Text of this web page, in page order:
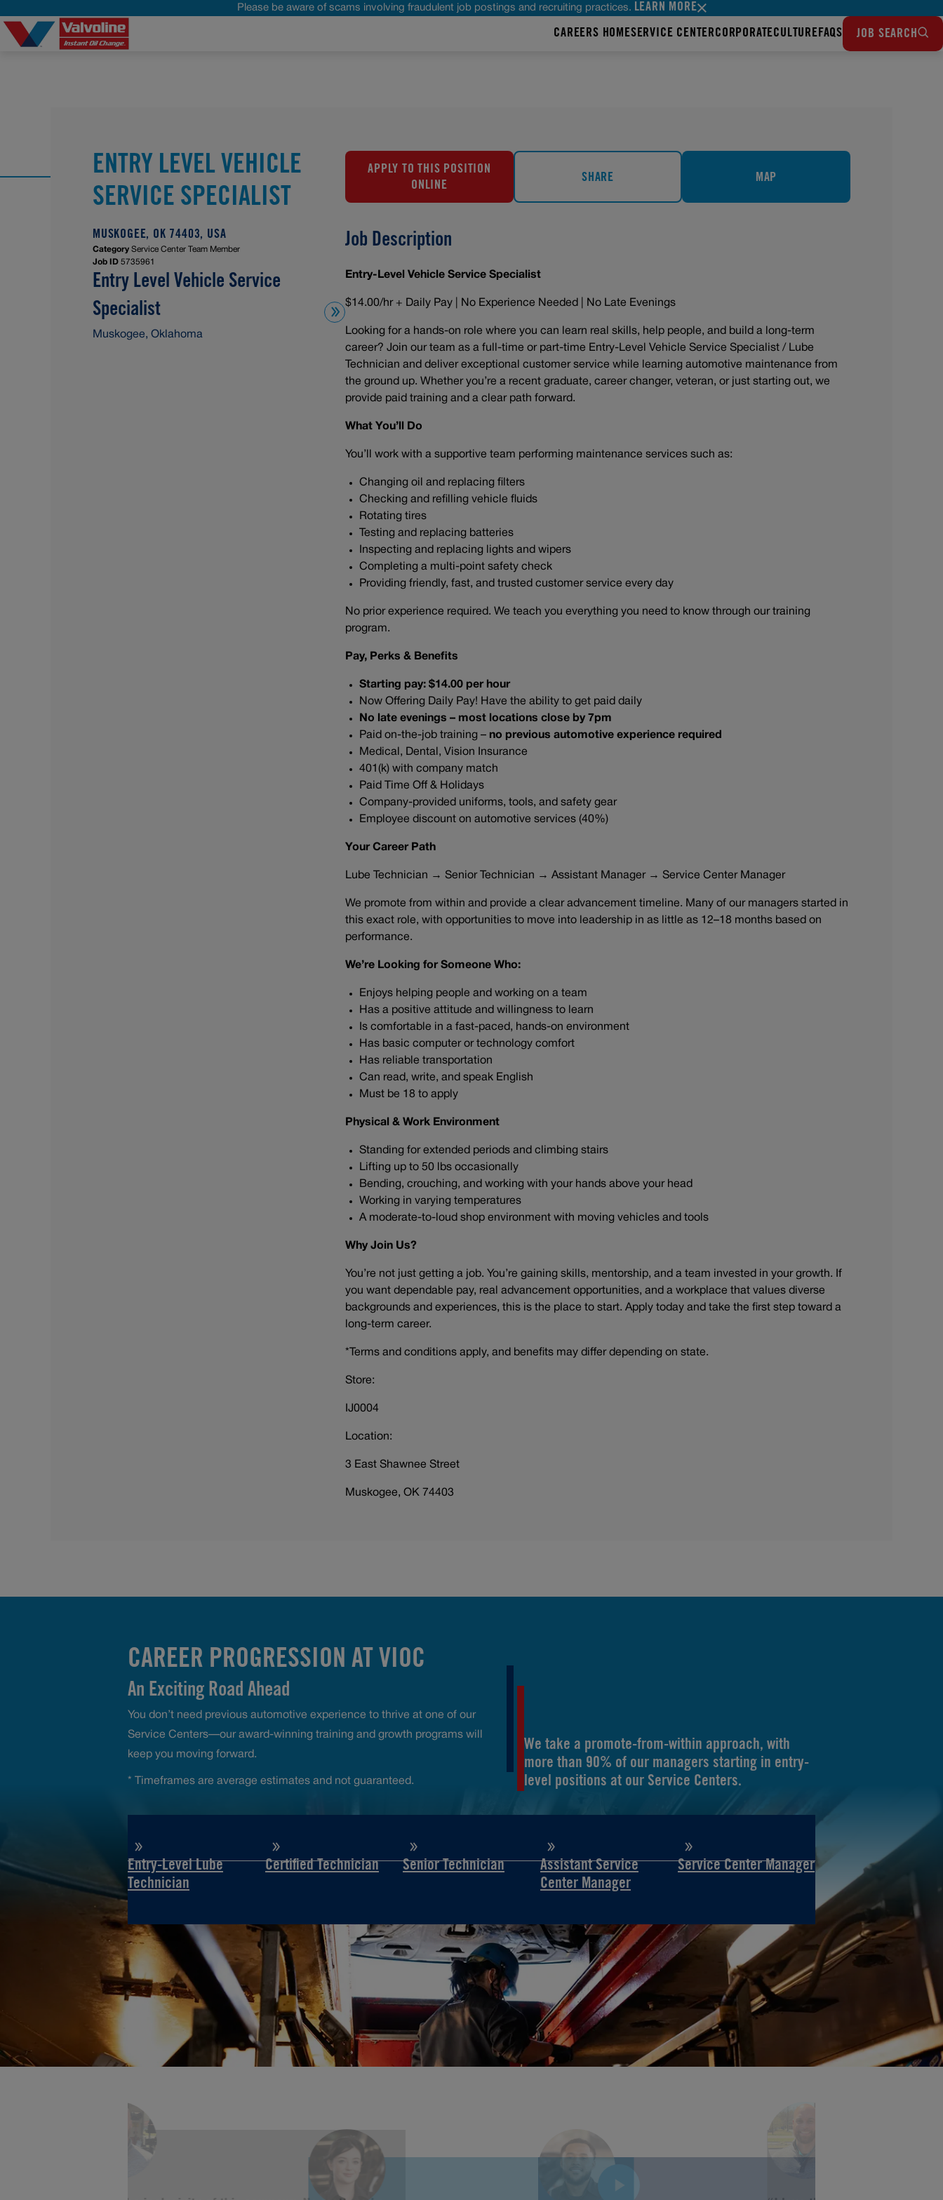
Please be aware of scams involving fraudulent job postings and recruiting practices. LEARN MORE
CAREERS HOMESERVICE CENTERCORPORATECULTUREFAQS JOB SEARCH
ENTRY LEVEL VEHICLE
SERVICE SPECIALIST
APPLY TO THIS POSITION
ONLINE
SHARE MAP
Job Description
Entry-Level Vehicle Service Specialist
$14.00/hr + Daily Pay | No Experience Needed | No Late Evenings
Looking for a hands-on role where you can learn real skills, help people, and build a long-term
career? Join our team as a full-time or part-time Entry-Level Vehicle Service Specialist / Lube
Technician and deliver exceptional customer service while learning automotive maintenance from
the ground up. Whether you’re a recent graduate, career changer, veteran, or just starting out, we
provide paid training and a clear path forward.
What You’ll Do
You’ll work with a supportive team performing maintenance services such as:
Changing oil and replacing filters
Checking and refilling vehicle fluids
Rotating tires
Testing and replacing batteries
Inspecting and replacing lights and wipers
Completing a multi-point safety check
Providing friendly, fast, and trusted customer service every day
No prior experience required. We teach you everything you need to know through our training
program.
Pay, Perks & Benefits
Starting pay: $14.00 per hour
Now Offering Daily Pay! Have the ability to get paid daily
No late evenings – most locations close by 7pm
Paid on-the-job training – no previous automotive experience required
Medical, Dental, Vision Insurance
401(k) with company match
Paid Time Off & Holidays
Company-provided uniforms, tools, and safety gear
Employee discount on automotive services (40%)
Your Career Path
Lube Technician → Senior Technician → Assistant Manager → Service Center Manager
We promote from within and provide a clear advancement timeline. Many of our managers started in
this exact role, with opportunities to move into leadership in as little as 12–18 months based on
performance.
We’re Looking for Someone Who:
Enjoys helping people and working on a team
Has a positive attitude and willingness to learn
Is comfortable in a fast-paced, hands-on environment
Has basic computer or technology comfort
Has reliable transportation
Can read, write, and speak English
Must be 18 to apply
Physical & Work Environment
Standing for extended periods and climbing stairs
Lifting up to 50 lbs occasionally
Bending, crouching, and working with your hands above your head
Working in varying temperatures
A moderate-to-loud shop environment with moving vehicles and tools
Why Join Us?
You’re not just getting a job. You’re gaining skills, mentorship, and a team invested in your growth. If
you want dependable pay, real advancement opportunities, and a workplace that values diverse
backgrounds and experiences, this is the place to start. Apply today and take the first step toward a
long-term career.
*Terms and conditions apply, and benefits may differ depending on state.
Store:
IJ0004
Location:
3 East Shawnee Street
Muskogee, OK 74403
MUSKOGEE, OK 74403, USA
Category Service Center Team Member
Job ID 5735961
Entry Level Vehicle Service
Specialist
Muskogee, Oklahoma
CAREER PROGRESSION AT VIOC
An Exciting Road Ahead
You don’t need previous automotive experience to thrive at one of our
Service Centers—our award-winning training and growth programs will
keep you moving forward.
* Timeframes are average estimates and not guaranteed.
We take a promote-from-within approach, with
more than 90% of our managers starting in entry-
level positions at our Service Centers.
Entry-Level Lube
Technician
Certified Technician Senior Technician
Assistant Service
Center Manager
Service Center Manager